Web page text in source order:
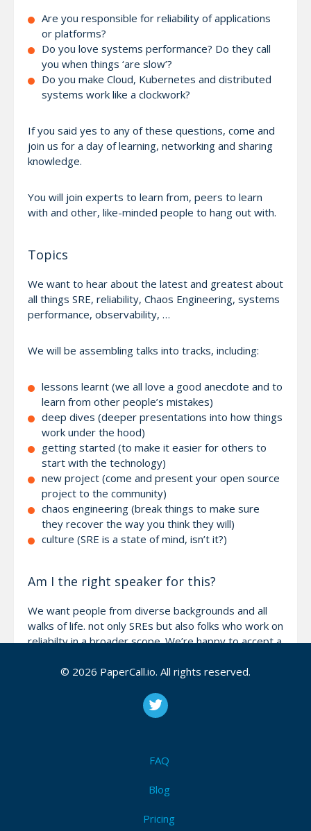
Are you responsible for reliability of applications
or platforms?
Do you love systems performance? Do they call
you when things ‘are slow’?
Do you make Cloud, Kubernetes and distributed
systems work like a clockwork?
If you said yes to any of these questions, come and
join us for a day of learning, networking and sharing
knowledge.
You will join experts to learn from, peers to learn
with and other, like-minded people to hang out with.
Topics
We want to hear about the latest and greatest about
all things SRE, reliability, Chaos Engineering, systems
performance, observability, …
We will be assembling talks into tracks, including:
lessons learnt (we all love a good anecdote and to
learn from other people’s mistakes)
deep dives (deeper presentations into how things
work under the hood)
getting started (to make it easier for others to
start with the technology)
new project (come and present your open source
project to the community)
chaos engineering (break things to make sure
they recover the way you think they will)
culture (SRE is a state of mind, isn’t it?)
Am I the right speaker for this?
We want people from diverse backgrounds and all
walks of life. not only SREs but also folks who work on
reliabilty in a broader scope. We’re happy to accept a
the main conference themes - SRE, DevOps and
reach out to mark@sreday.com!
© 2026 PaperCall.io. All rights reserved.
FAQ
Blog
Pricing